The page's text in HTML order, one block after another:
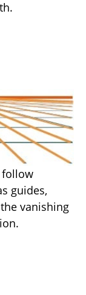
follow
guides,
vanishing